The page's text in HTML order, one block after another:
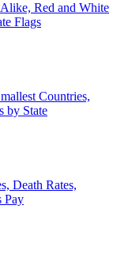
Red and White
Flags
Countries,
by State
Death Rates,
Pay